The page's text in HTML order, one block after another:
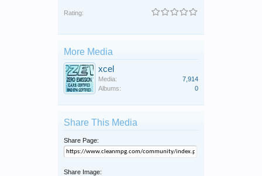
Rating:
More Media
xcel
Media:
7,914
Albums:
0
Share This Media
Share Page:
Share Image: